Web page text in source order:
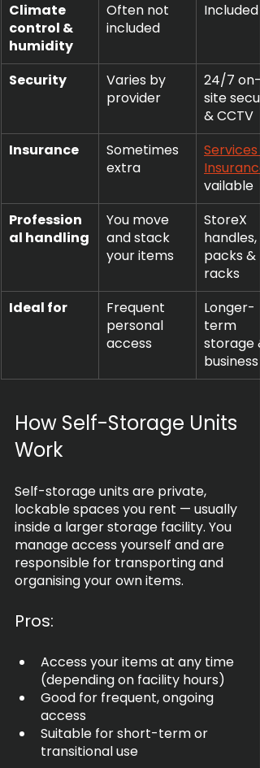
Climate
control &
humidity
Often not
included
Included
Security
Varies by
provider
24/7 on-
site
& CCTV
Insurance
Sometimes
extra
Services
Insurance
vailable
Profession
al handling
You move
and stack
your items
StoreX
handles,
packs &
racks
Ideal for
Frequent
personal
access
Longer-
term
storage
business
How Self-Storage Units
Work
Self-storage units are private,
lockable spaces you rent — usually
inside a larger storage facility. You
manage access yourself and are
responsible for transporting and
organising your own items.
Pros:
Access your items at any time
(depending on facility hours)
Good for frequent, ongoing
access
Suitable for short-term or
transitional use